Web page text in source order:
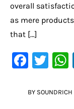
overall
as mere
that […]
F
c
T
it
BY SOUNDRICH